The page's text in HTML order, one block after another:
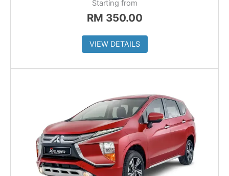
Starting from
RM 350.00
VIEW DETAILS